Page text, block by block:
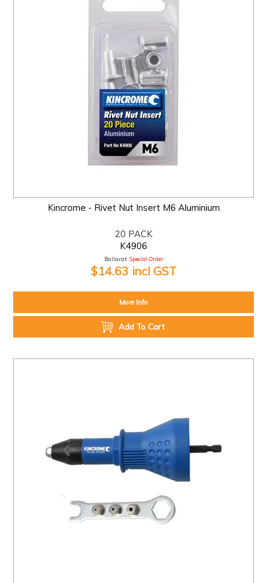
Kincrome - Rivet Nut Insert M6 Aluminium
20 PACK
K4906
Ballarat: Special Order
$14.63 incl GST
More Info
Add To Cart